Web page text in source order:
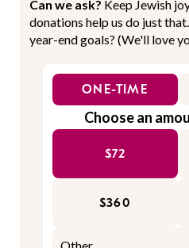
Can we ask? Keep Jewish
donations help us do just
year-end goals? (We'll love
ONE-TIME
Choose an
$72
$360